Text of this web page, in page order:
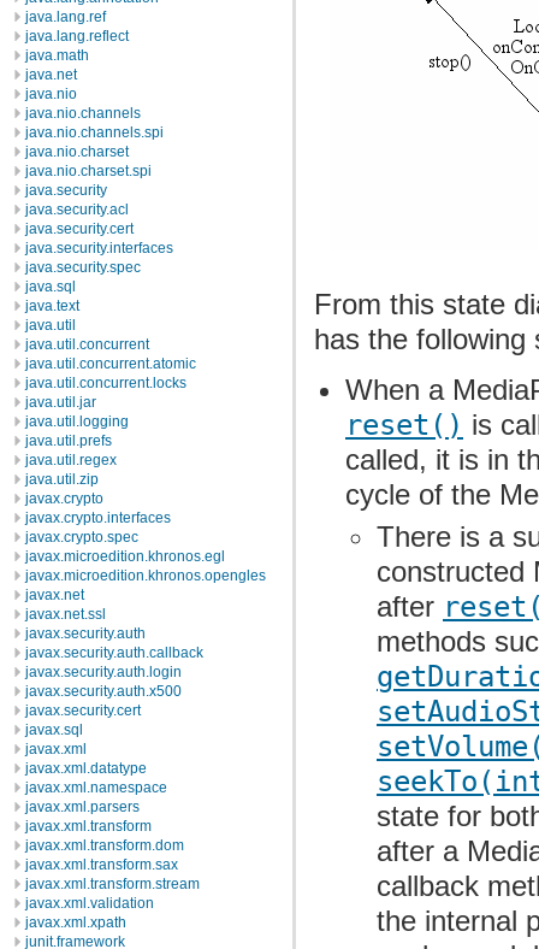
java.lang.ref
java.lang.reflect
java.math
java.net
java.nio
java.nio.channels
java.nio.channels.spi
java.nio.charset
java.nio.charset.spi
java.security
java.security.acl
java.security.cert
java.security.interfaces
java.security.spec
java.sql
java.text
java.util
java.util.concurrent
java.util.concurrent.atomic
java.util.concurrent.locks
java.util.jar
java.util.logging
java.util.prefs
java.util.regex
java.util.zip
javax.crypto
javax.crypto.interfaces
javax.crypto.spec
javax.microedition.khronos.egl
javax.microedition.khronos.opengles
javax.net
javax.net.ssl
javax.security.auth
javax.security.auth.callback
javax.security.auth.login
javax.security.auth.x500
javax.security.cert
javax.sql
javax.xml
javax.xml.datatype
javax.xml.namespace
javax.xml.parsers
javax.xml.transform
javax.xml.transform.dom
javax.xml.transform.sax
javax.xml.transform.stream
javax.xml.validation
javax.xml.xpath
junit.framework
From this state
has the following
When a
reset() is
called, it is in
cycle of the
There is a
constructed
after
methods
state for
after a
callback
the internal